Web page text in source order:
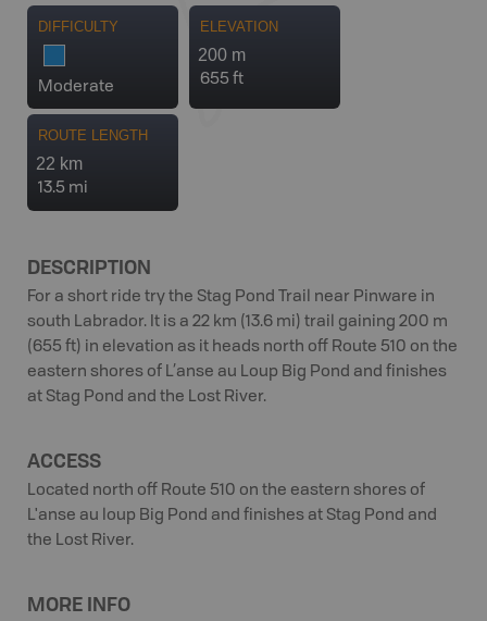
DIFFICULTY
Moderate
ELEVATION
200 m
655 ft
ROUTE LENGTH
22 km
13.5 mi
DESCRIPTION
For a short ride try the Stag Pond Trail near Pinware in
south Labrador. It is a 22 km (13.6 mi) trail gaining 200 m
(655 ft) in elevation as it heads north off Route 510 on the
eastern shores of L’anse au Loup Big Pond and finishes
at Stag Pond and the Lost River.
ACCESS
Located north off Route 510 on the eastern shores of
L'anse au loup Big Pond and finishes at Stag Pond and
the Lost River.
MORE INFO